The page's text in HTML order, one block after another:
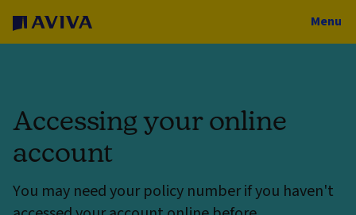
Menu
Accessing your online
account
You may need your policy number if you haven't